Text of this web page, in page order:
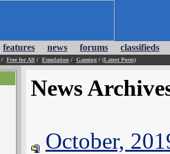
features news forums classifieds
/ Free for All / Emulation / Gaming / (Latest Posts)
News
October,